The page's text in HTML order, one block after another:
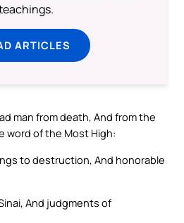
ARTICLES
man from death, And from the
word of the Most High:
to destruction, And honorable
And judgments of